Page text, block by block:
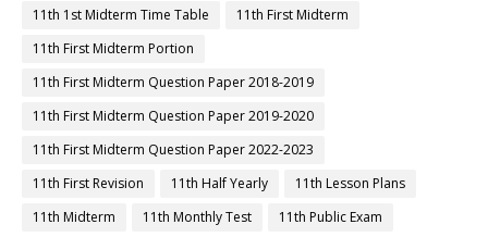
11th 1st Midterm Time Table
11th First Midterm
11th First Midterm Portion
11th First Midterm Question Paper 2018-2019
11th First Midterm Question Paper 2019-2020
11th First Midterm Question Paper 2022-2023
11th First Revision
11th Half Yearly
11th Lesson Plans
11th Midterm
11th Monthly Test
11th Public Exam